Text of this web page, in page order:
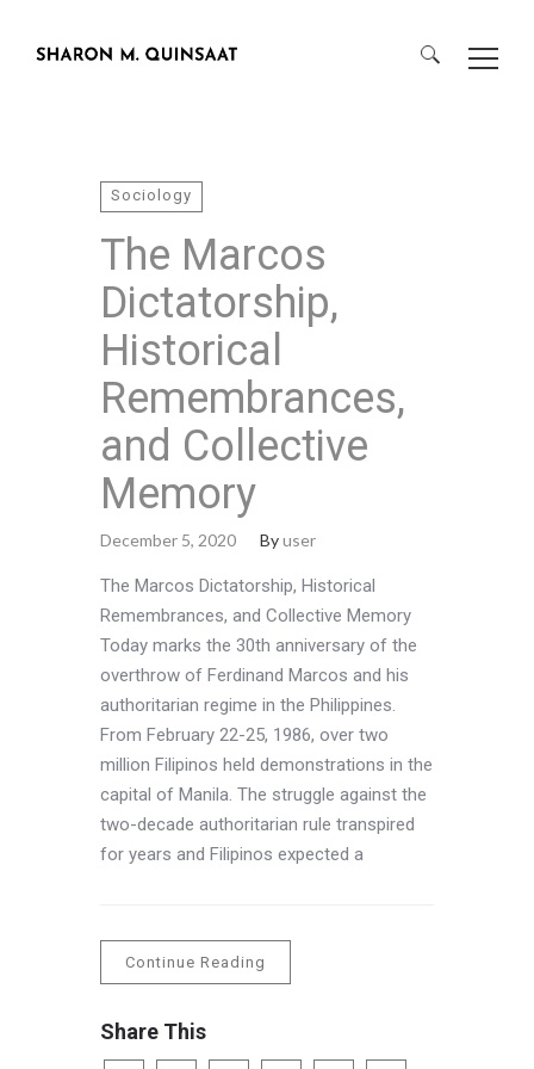
Sociology
The Marcos
Dictatorship,
Historical
Remembrances,
and Collective
Memory
December 5, 2020 Byuser
The Marcos Dictatorship, Historical
Remembrances, and Collective Memory
Today marks the 30th anniversary of the
overthrow of Ferdinand Marcos and his
authoritarian regime in the Philippines.
From February 22-25, 1986, over two
million Filipinos held demonstrations in the
capital of Manila. The struggle against the
two-decade authoritarian rule transpired
for years and Filipinos expected a
Continue Reading
Share This